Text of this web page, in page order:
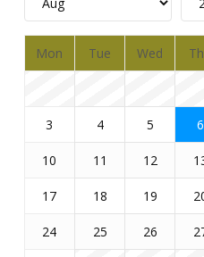
Mon Tue Wed
3 4 5 6
10 11 12
17 18 19
24 25 26